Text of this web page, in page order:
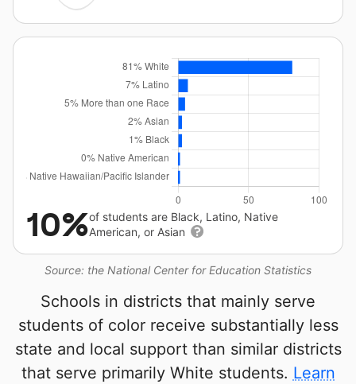
Source: the National Center for Education Statistics
10%of students are Black, Latino, Native
American, or Asian
Schools in districts that mainly serve
students of color receive substantially less
state and local support than similar districts
that serve primarily White students. Learn